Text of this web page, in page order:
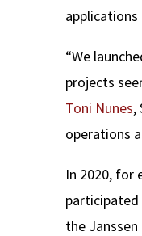
applications
“We
projects
Toni Nunes,
operations
In 2020, for
participated
the Janssen